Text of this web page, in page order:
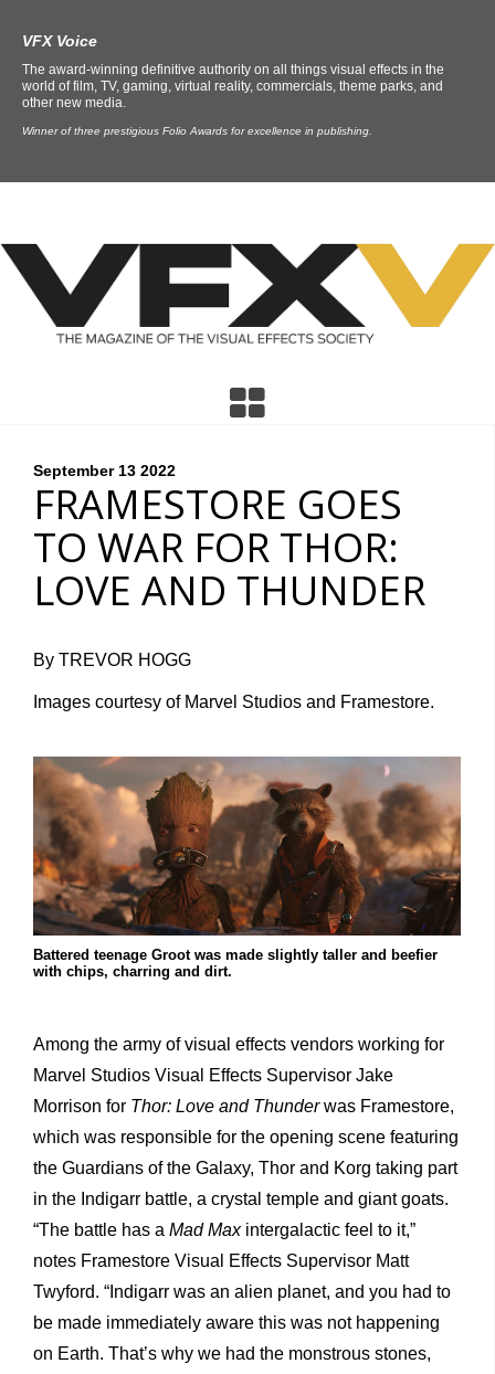
VFX Voice
The award-winning definitive authority on all things visual effects in the
world of film, TV, gaming, virtual reality, commercials, theme parks, and
other new media.
Winner of three prestigious Folio Awards for excellence in publishing.
September 13 2022
FRAMESTORE GOES
TO WAR FOR THOR:
LOVE AND THUNDER
By TREVOR HOGG
Images courtesy of Marvel Studios and Framestore.
Battered teenage Groot was made slightly taller and beefier
with chips, charring and dirt.
Among the army of visual effects vendors working for
Marvel Studios Visual Effects Supervisor Jake
Morrison for Thor: Love and Thunderwas Framestore,
which was responsible for the opening scene featuring
the Guardians of the Galaxy, Thor and Korg taking part
in the Indigarr battle, a crystal temple and giant goats.
“The battle has a Mad Maxintergalactic feel to it,”
notes Framestore Visual Effects Supervisor Matt
Twyford. “Indigarr was an alien planet, and you had to
be made immediately aware this was not happening
on Earth. That’s why we had the monstrous stones,